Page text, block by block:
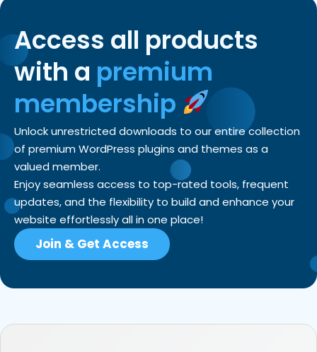
Access all products
with a premium
membership
Unlock unrestricted downloads to our entire collection
of premium WordPress plugins and themes as a
valued member.
Enjoy seamless access to top-rated tools, frequent
updates, and the flexibility to build and enhance your
website effortlessly all in one place!
Join & Get Access